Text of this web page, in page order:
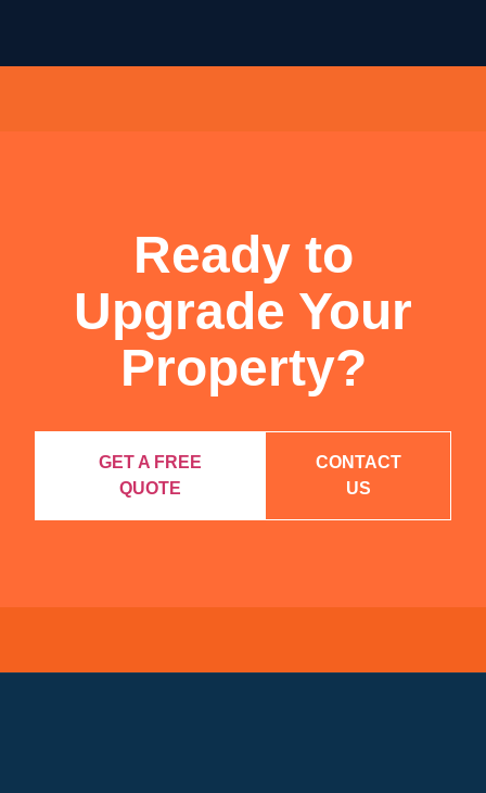
Ready to
Upgrade Your
Property?
GET A FREE
QUOTE
CONTACT
US